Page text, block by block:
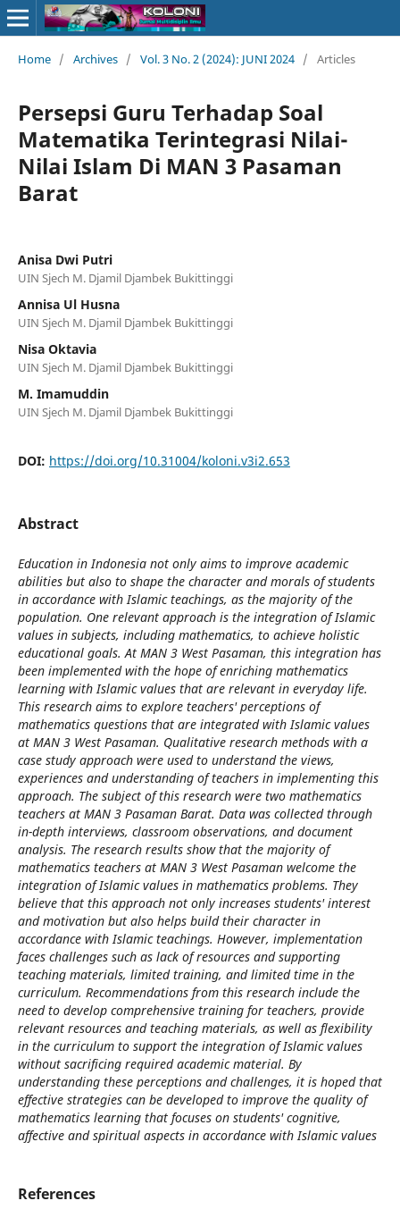
Home / Archives / Vol. 3 No. 2 (2024): JUNI 2024 / Articles
Persepsi Guru Terhadap Soal
Matematika Terintegrasi Nilai-
Nilai Islam Di MAN 3 Pasaman
Barat
Anisa Dwi Putri
UIN Sjech M. Djamil Djambek Bukittinggi
Annisa Ul Husna
UIN Sjech M. Djamil Djambek Bukittinggi
Nisa Oktavia
UIN Sjech M. Djamil Djambek Bukittinggi
M. Imamuddin
UIN Sjech M. Djamil Djambek Bukittinggi
DOI: https://doi.org/10.31004/koloni.v3i2.653
Abstract
Education in Indonesia not only aims to improve academic
abilities but also to shape the character and morals of students
in accordance with Islamic teachings, as the majority of the
population. One relevant approach is the integration of Islamic
values ​​in subjects, including mathematics, to achieve holistic
educational goals. At MAN 3 West Pasaman, this integration has
been implemented with the hope of enriching mathematics
learning with Islamic values ​​that are relevant in everyday life.
This research aims to explore teachers' perceptions of
mathematics questions that are integrated with Islamic values ​​
at MAN 3 West Pasaman. Qualitative research methods with a
case study approach were used to understand the views,
experiences and understanding of teachers in implementing this
approach. The subject of this research were two mathematics
teachers at MAN 3 Pasaman Barat. Data was collected through
in-depth interviews, classroom observations, and document
analysis. The research results show that the majority of
mathematics teachers at MAN 3 West Pasaman welcome the
integration of Islamic values ​​in mathematics problems. They
believe that this approach not only increases students' interest
and motivation but also helps build their character in
accordance with Islamic teachings. However, implementation
faces challenges such as lack of resources and supporting
teaching materials, limited training, and limited time in the
curriculum. Recommendations from this research include the
need to develop comprehensive training for teachers, provide
relevant resources and teaching materials, as well as flexibility
in the curriculum to support the integration of Islamic values ​​
without sacrificing required academic material. By
understanding these perceptions and challenges, it is hoped that
effective strategies can be developed to improve the quality of
mathematics learning that focuses on students' cognitive,
affective and spiritual aspects in accordance with Islamic values
References